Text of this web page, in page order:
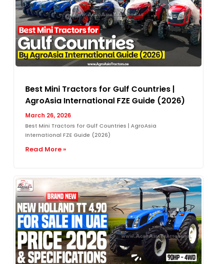
Best Mini Tractors for Gulf Countries |
AgroAsia International FZE Guide (2026)
March 26, 2026
Best Mini Tractors for Gulf Countries | AgroAsia
International FZE Guide (2026)
Read More »